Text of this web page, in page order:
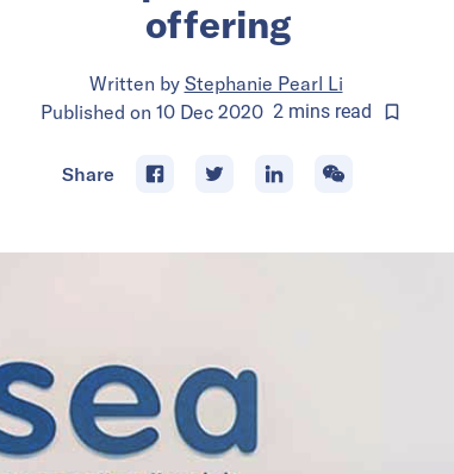
offering
Written by Stephanie Pearl Li
Published on 10 Dec 2020 2 minsread
Share